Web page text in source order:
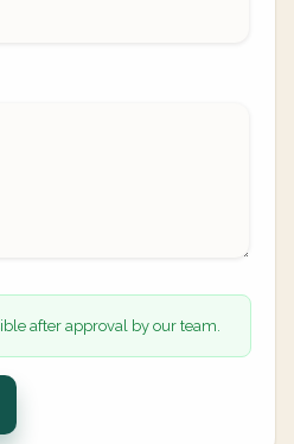
after approval by our team.